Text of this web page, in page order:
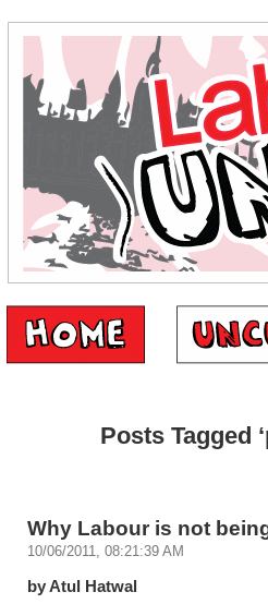
Posts Tagged
Why Labour is not
10/06/2011, 08:21:39 AM
by Atul Hatwal